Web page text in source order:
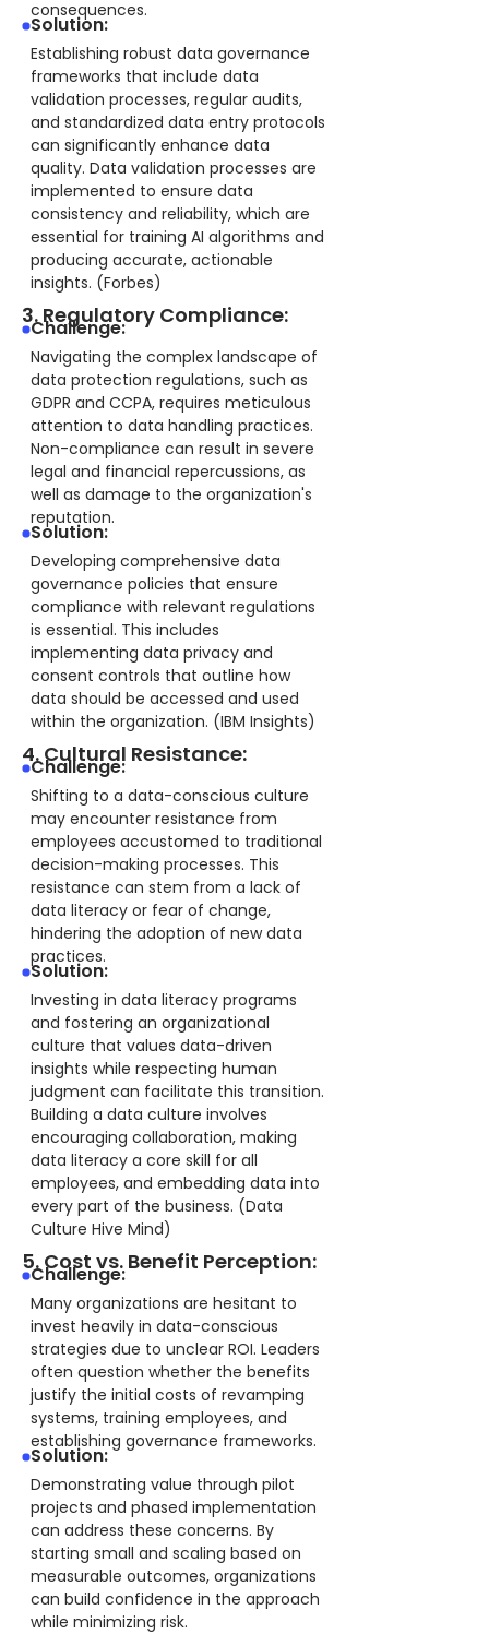
consequences.
Solution:
Establishing robust data governance
frameworks that include data
validation processes, regular audits,
and standardized data entry protocols
can significantly enhance data
quality. Data validation processes are
implemented to ensure data
consistency and reliability, which are
essential for training AI algorithms and
producing accurate, actionable
insights. (Forbes)
3. Regulatory Compliance:
Challenge:
Navigating the complex landscape of
data protection regulations, such as
GDPR and CCPA, requires meticulous
attention to data handling practices.
Non-compliance can result in severe
legal and financial repercussions, as
well as damage to the organization's
reputation.
Solution:
Developing comprehensive data
governance policies that ensure
compliance with relevant regulations
is essential. This includes
implementing data privacy and
consent controls that outline how
data should be accessed and used
within the organization. (IBM Insights)
4. Cultural Resistance:
Challenge:
Shifting to a data-conscious culture
may encounter resistance from
employees accustomed to traditional
decision-making processes. This
resistance can stem from a lack of
data literacy or fear of change,
hindering the adoption of new data
practices.
Solution:
Investing in data literacy programs
and fostering an organizational
culture that values data-driven
insights while respecting human
judgment can facilitate this transition.
Building a data culture involves
encouraging collaboration, making
data literacy a core skill for all
employees, and embedding data into
every part of the business. (Data
Culture Hive Mind)
5. Cost vs. Benefit Perception:
Challenge:
Many organizations are hesitant to
invest heavily in data-conscious
strategies due to unclear ROI. Leaders
often question whether the benefits
justify the initial costs of revamping
systems, training employees, and
establishing governance frameworks.
Solution:
Demonstrating value through pilot
projects and phased implementation
can address these concerns. By
starting small and scaling based on
measurable outcomes, organizations
can build confidence in the approach
while minimizing risk.